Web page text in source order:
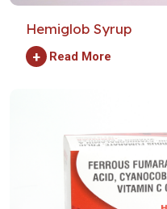
Hemiglob Syrup
+
Read More